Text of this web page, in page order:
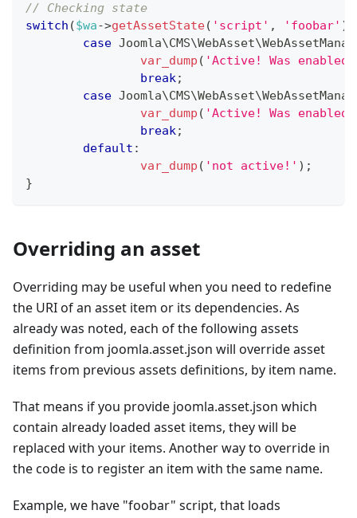
// Checking state
switch ($wa->getAssetState( 'script' , 'foobar' )
case Joomla\CMS\WebAsset\
var_dump ( 'Active! Was enabled
break;
case Joomla\CMS\WebAsset\
var_dump ( 'Active! Was
break;
default :
var_dump ( 'not active!' ) ;
}
Overriding an asset
Overriding may be useful when you need to redefine
the URI of an asset item or its dependencies. As
already was noted, each of the following assets
definition from joomla.asset.json will override asset
items from previous assets definitions, by item name.
That means if you provide joomla.asset.json which
contain already loaded asset items, they will be
replaced with your items. Another way to override in
the code is to register an item with the same name.
Example, we have "foobar" script, that loads